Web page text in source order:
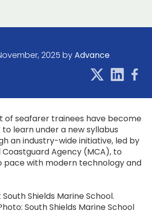
2025 byAdvance
of seafarer trainees have become
learn under a new syllabus
an industry-wide initiative, led by
Agency (MCA), to
pace with modern technology and
Shields Marine School.
South Shields Marine School